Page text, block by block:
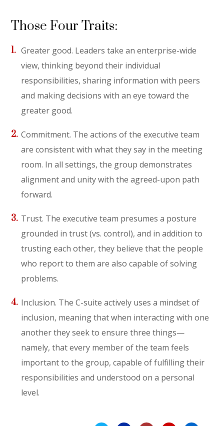
Those Four Traits:
Greater good. Leaders take an enterprise-wide
view, thinking beyond their individual
responsibilities, sharing information with peers
and making decisions with an eye toward the
greater good.
Commitment. The actions of the executive team
are consistent with what they say in the meeting
room. In all settings, the group demonstrates
alignment and unity with the agreed-upon path
forward.
Trust. The executive team presumes a posture
grounded in trust (vs. control), and in addition to
trusting each other, they believe that the people
who report to them are also capable of solving
problems.
Inclusion. The C-suite actively uses a mindset of
inclusion, meaning that when interacting with one
another they seek to ensure three things—
namely, that every member of the team feels
important to the group, capable of fulfilling their
responsibilities and understood on a personal
level.